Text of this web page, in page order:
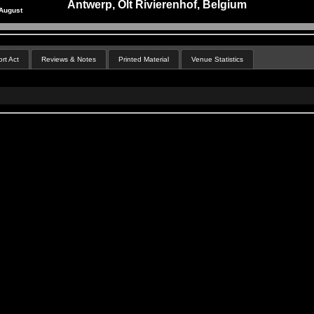
Antwerp, Olt Rivierenhof, Belgium
Act Reviews & Notes Printed Material Venue Statistics